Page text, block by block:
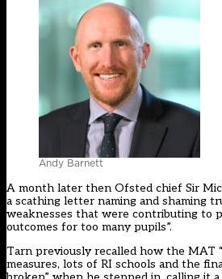
Andy Barnett
A month later then Ofsted chief Sir
a scathing letter naming and shaming
weaknesses that were contributing to
outcomes for too many pupils”.
Tarn previously recalled how the MAT
measures, lots of RI schools and the